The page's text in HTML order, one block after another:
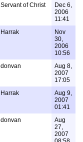
Servant of Christ
Dec 6,
2006
11:41
Harrak
Nov
30,
2006
10:56
donvan
Aug 8,
2007
17:05
Harrak
Aug 9,
2007
01:41
donvan
Aug
27,
2007